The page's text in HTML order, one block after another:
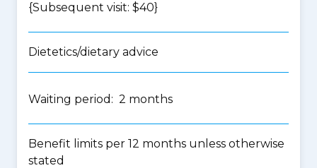
{Subsequent visit: $40}
Dietetics/dietary advice
Waiting period: 2 months
Benefit limits per 12 months unless otherwise
stated